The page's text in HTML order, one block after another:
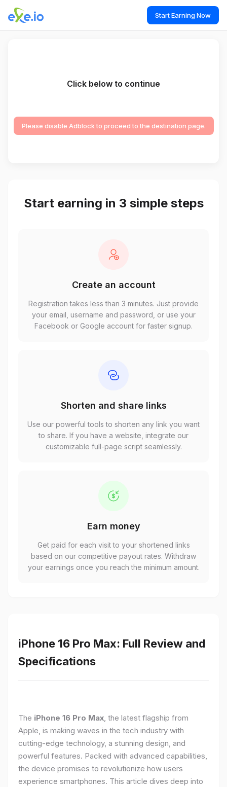
Start Earning Now
Click below to continue
Please disable Adblock to proceed to the destination page.
Start earning in 3 simple steps
Create an account
Registration takes less than 3 minutes. Just provide
your email, username and password, or use your
Facebook or Google account for faster signup.
Shorten and share links
Use our powerful tools to shorten any link you want
to share. If you have a website, integrate our
customizable full-page script seamlessly.
Earn money
Get paid for each visit to your shortened links
based on our competitive payout rates. Withdraw
your earnings once you reach the minimum amount.
iPhone 16 Pro Max: Full Review and
Specifications
The iPhone 16 Pro Max, the latest flagship from
Apple, is making waves in the tech industry with
cutting-edge technology, a stunning design, and
powerful features. Packed with advanced capabilities,
the device promises to revolutionize how users
experience smartphones. This article dives deep into